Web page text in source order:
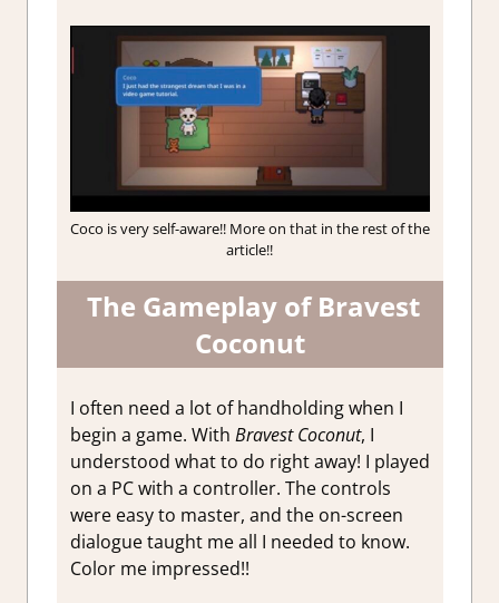
Coco is very self-aware!! More on that in the rest of the
article!!
The Gameplay of Bravest
Coconut
I often need a lot of handholding when I
begin a game. With Bravest Coconut, I
understood what to do right away! I played
on a PC with a controller. The controls
were easy to master, and the on-screen
dialogue taught me all I needed to know.
Color me impressed!!